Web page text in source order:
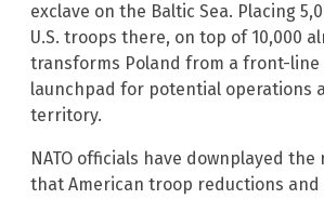
exclave on the Baltic Sea. Placing
U.S. troops there, on top of 10,000
transforms Poland from a front-line
launchpad for potential operations
territory.
NATO officials have downplayed
that American troop reductions